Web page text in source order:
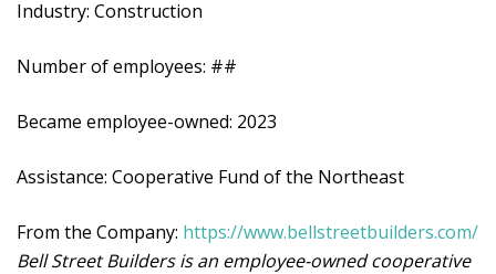
Industry: Construction
Number of employees: ##
Became employee-owned: 2023
Assistance: Cooperative Fund of the Northeast
From the Company: https://www.bellstreetbuilders.com/
Bell Street Builders is an employee-owned cooperative